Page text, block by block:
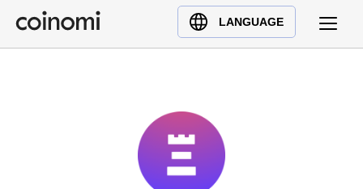
LANGUAGE
Buy Crypto
English (en)